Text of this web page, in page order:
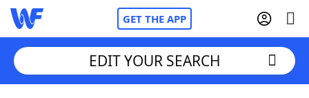
GET THE APP
EDIT YOUR SEARCH